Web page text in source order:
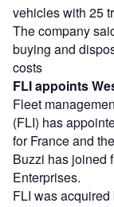
vehicles with 25
The company
buying and
costs
FLI appoints
Fleet
(FLI) has
for France and
Buzzi has joined
Enterprises.
FLI was